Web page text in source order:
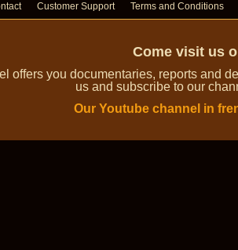
Customer Support Terms and Conditions
Come visit us
offers you documentaries, reports and
us and subscribe to our
Our Youtube channel in